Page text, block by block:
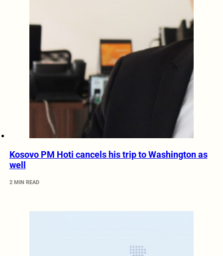
Kosovo PM Hoti cancels his trip to Washington as
well
2 MIN READ